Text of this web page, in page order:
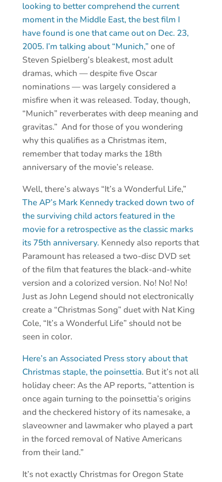
looking to better comprehend the current
moment in the Middle East, the best film I
have found is one that came out on Dec. 23,
2005. I’m talking about “Munich,” one of
Steven Spielberg’s bleakest, most adult
dramas, which — despite five Oscar
nominations — was largely considered a
misfire when it was released. Today, though,
“Munich” reverberates with deep meaning and
gravitas.” And for those of you wondering
why this qualifies as a Christmas item,
remember that today marks the 18th
anniversary of the movie’s release.
Well, there’s always “It’s a Wonderful Life,”
The AP’s Mark Kennedy tracked down two of
the surviving child actors featured in the
movie for a retrospective as the classic marks
its 75th anniversary. Kennedy also reports that
Paramount has released a two-disc DVD set
of the film that features the black-and-white
version and a colorized version. No! No! No!
Just as John Legend should not electronically
create a “Christmas Song” duet with Nat King
Cole, “It’s a Wonderful Life” should not be
seen in color.
Here’s an Associated Press story about that
Christmas staple, the poinsettia. But it’s not all
holiday cheer: As the AP reports, “attention is
once again turning to the poinsettia’s origins
and the checkered history of its namesake, a
slaveowner and lawmaker who played a part
in the forced removal of Native Americans
from their land.”
It’s not exactly Christmas for Oregon State